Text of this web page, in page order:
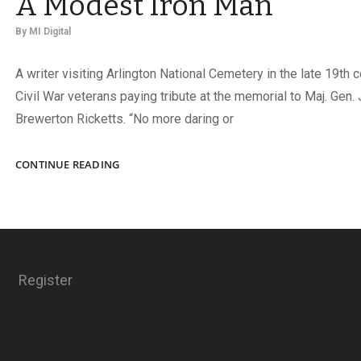
By MI Digital
A writer visiting Arlington National Cemetery in the late 19th
Civil War veterans paying tribute at the memorial to Maj. Gen.
Brewerton Ricketts. “No more daring or
CONTINUE READINGA
Register